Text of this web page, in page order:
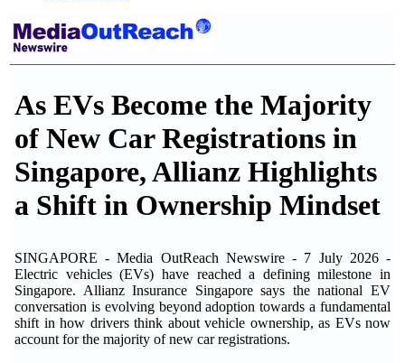
As EVs Become the Majority
of New Car Registrations in
Singapore, Allianz Highlights
a Shift in Ownership Mindset
SINGAPORE - Media OutReach Newswire - 7 July 2026 -
Electric vehicles (EVs) have reached a defining milestone in
Singapore. Allianz Insurance Singapore says the national EV
conversation is evolving beyond adoption towards a fundamental
shift in how drivers think about vehicle ownership, as EVs now
account for the majority of new car registrations.